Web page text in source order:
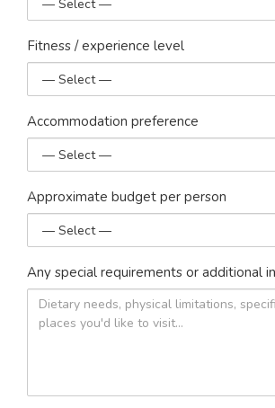
Fitness / experience level
Accommodation preference
Approximate budget per person
Any special requirements or additional